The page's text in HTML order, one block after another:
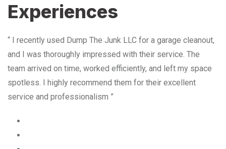
Experiences
“ I recently used Dump The Junk LLC for a garage cleanout,
and I was thoroughly impressed with their service. The
team arrived on time, worked efficiently, and left my space
spotless. I highly recommend them for their excellent
service and professionalism ”